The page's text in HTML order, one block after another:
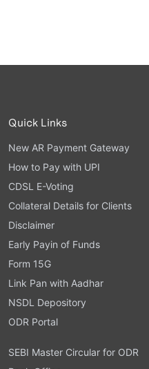
Quick Links
New AR Payment Gateway
How to Pay with UPI
CDSL E-Voting
Collateral Details for Clients
Disclaimer
Early Payin of Funds
Form 15G
Link Pan with Aadhar
NSDL Depository
ODR Portal
SEBI Master Circular for ODR